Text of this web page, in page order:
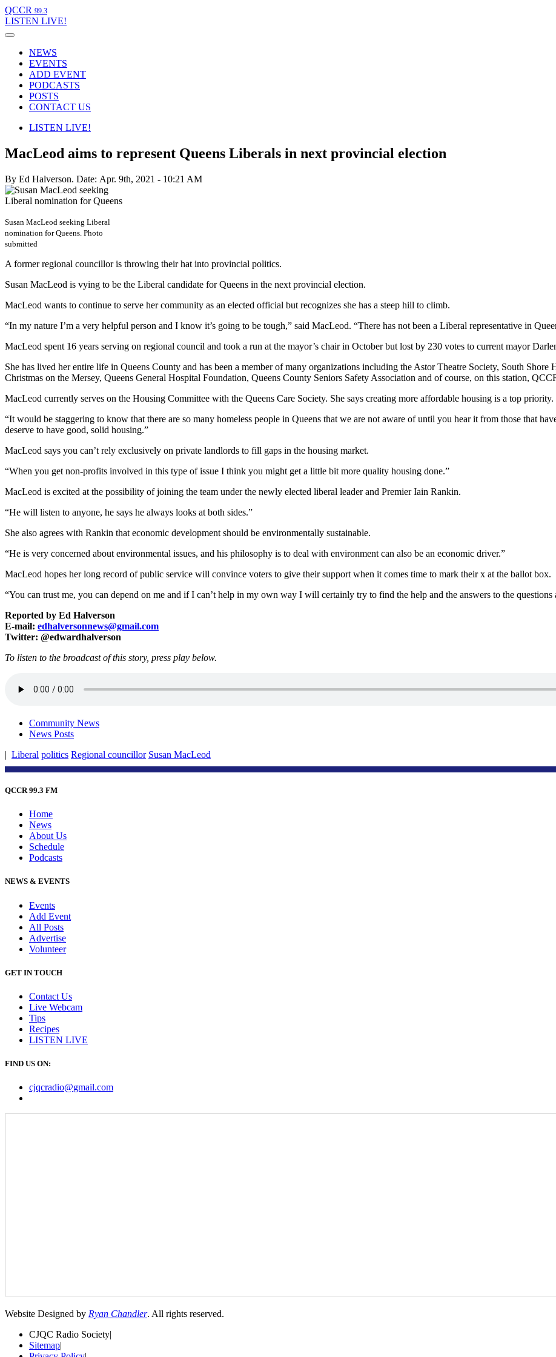
QCCR 99.3
LISTEN LIVE!
NEWS
EVENTS
ADD EVENT
PODCASTS
POSTS
CONTACT US
LISTEN LIVE!
MacLeod aims to represent Queens Liberals in next provincial election
By Ed Halverson. Date: Apr. 9th, 2021 - 10:21 AM
Susan MacLeod seeking Liberal
nomination for Queens. Photo
submitted
A former regional councillor is throwing their hat into provincial politics.
Susan MacLeod is vying to be the Liberal candidate for Queens in the next provincial election.
MacLeod wants to continue to serve her community as an elected official but recognizes she has a steep hill to climb.
“In my nature I’m a very helpful person and I know it’s going to be tough,” said MacLeod. “There has not been a Liberal representative in
MacLeod spent 16 years serving on regional council and took a run at the mayor’s chair in October but lost by 230 votes to current mayor
She has lived her entire life in Queens County and has been a member of many organizations including the Astor Theatre Society, South
Christmas on the Mersey, Queens General Hospital Foundation, Queens County Seniors Safety Association and of course, on this station,
MacLeod currently serves on the Housing Committee with the Queens Care Society. She says creating more affordable housing is a top priority.
“It would be staggering to know that there are so many homeless people in Queens that we are not aware of until you hear it from those that
deserve to have good, solid housing.”
MacLeod says you can’t rely exclusively on private landlords to fill gaps in the housing market.
“When you get non-profits involved in this type of issue I think you might get a little bit more quality housing done.”
MacLeod is excited at the possibility of joining the team under the newly elected liberal leader and Premier Iain Rankin.
“He will listen to anyone, he says he always looks at both sides.”
She also agrees with Rankin that economic development should be environmentally sustainable.
“He is very concerned about environmental issues, and his philosophy is to deal with environment can also be an economic driver.”
MacLeod hopes her long record of public service will convince voters to give their support when it comes time to mark their x at the ballot box.
“You can trust me, you can depend on me and if I can’t help in my own way I will certainly try to find the help and the answers to the questions
Reported by Ed Halverson
E-mail: edhalversonnews@gmail.com
Twitter: @edwardhalverson
To listen to the broadcast of this story, press play below.
Community News
News Posts
| Liberal politics Regional councillor Susan MacLeod
QCCR 99.3 FM
Home
News
About Us
Schedule
Podcasts
NEWS & EVENTS
Events
Add Event
All Posts
Advertise
Volunteer
GET IN TOUCH
Contact Us
Live Webcam
Tips
Recipes
LISTEN LIVE
FIND US ON:
cjqcradio@gmail.com
Website Designed by Ryan Chandler. All rights reserved.
CJQC Radio Society|
Sitemap|